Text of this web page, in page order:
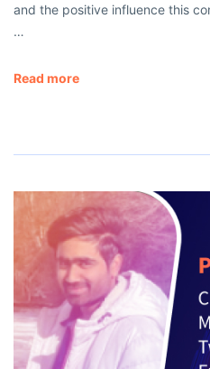
and the positive influence this
…
Read more